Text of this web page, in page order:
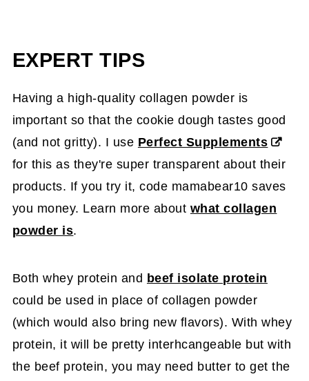
EXPERT TIPS
Having a high-quality collagen powder is
important so that the cookie dough tastes good
(and not gritty). I use Perfect Supplements
for this as they're super transparent about their
products. If you try it, code mamabear10 saves
you money. Learn more about what collagen
powder is.
Both whey protein and beef isolate protein
could be used in place of collagen powder
(which would also bring new flavors). With whey
protein, it will be pretty interhcangeable but with
the beef protein, you may need butter to get the